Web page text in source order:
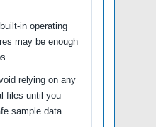
in operating
may be enough
relying on any
files until you
sample data.